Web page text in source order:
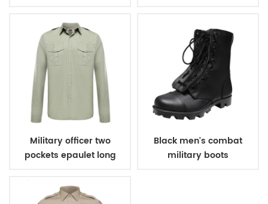
Military officer two
pockets epaulet long
Black men's combat
military boots